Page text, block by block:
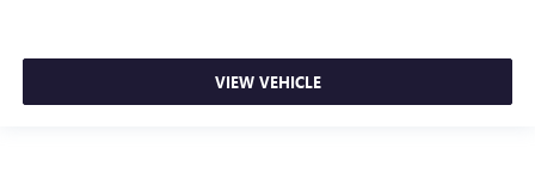
VIEW VEHICLE